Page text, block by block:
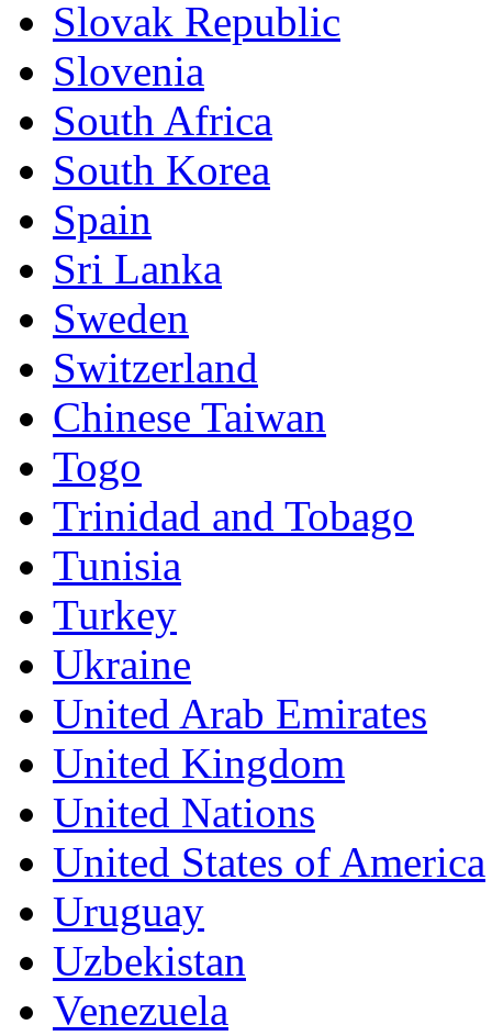
Slovak Republic
Slovenia
South Africa
South Korea
Spain
Sri Lanka
Sweden
Switzerland
Chinese Taiwan
Togo
Trinidad and Tobago
Tunisia
Turkey
Ukraine
United Arab Emirates
United Kingdom
United Nations
United States of America
Uruguay
Uzbekistan
Venezuela